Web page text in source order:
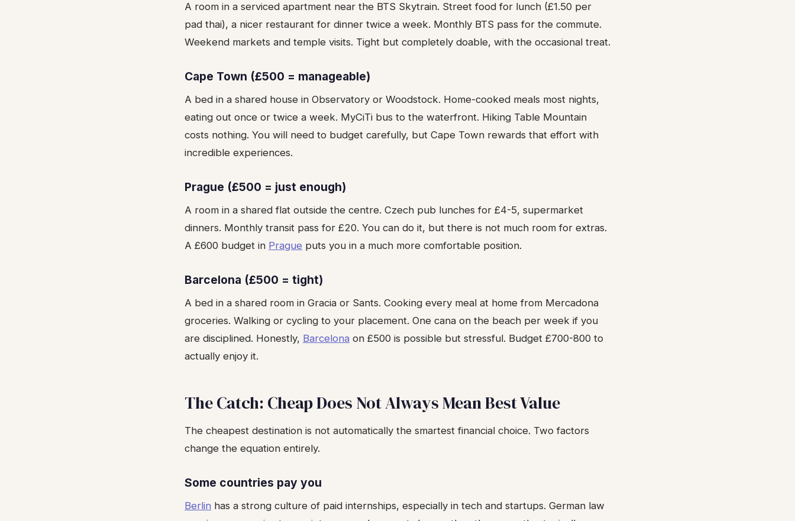
A room in a serviced apartment near the BTS Skytrain. Street food for lunch (£1.50 per
pad thai), a nicer restaurant for dinner twice a week. Monthly BTS pass for the commute.
Weekend markets and temple visits. Tight but completely doable, with the occasional treat.
Cape Town (£500 = manageable)
A bed in a shared house in Observatory or Woodstock. Home-cooked meals most nights,
eating out once or twice a week. MyCiTi bus to the waterfront. Hiking Table Mountain
costs nothing. You will need to budget carefully, but Cape Town rewards that effort with
incredible experiences.
Prague (£500 = just enough)
A room in a shared flat outside the centre. Czech pub lunches for £4-5, supermarket
dinners. Monthly transit pass for £20. You can do it, but there is not much room for extras.
A £600 budget in Prague puts you in a much more comfortable position.
Barcelona (£500 = tight)
A bed in a shared room in Gracia or Sants. Cooking every meal at home from Mercadona
groceries. Walking or cycling to your placement. One cana on the beach per week if you
are disciplined. Honestly, Barcelona on £500 is possible but stressful. Budget £700-800 to
actually enjoy it.
The Catch: Cheap Does Not Always Mean Best Value
The cheapest destination is not automatically the smartest financial choice. Two factors
change the equation entirely.
Some countries pay you
Berlin has a strong culture of paid internships, especially in tech and startups. German law